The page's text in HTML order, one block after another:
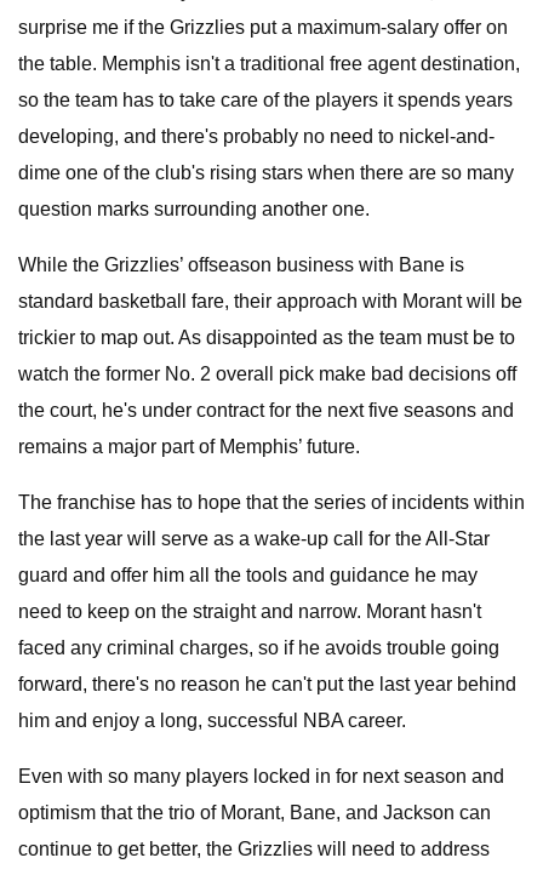
surprise me if the Grizzlies put a maximum-salary offer on
the table. Memphis isn't a traditional free agent destination,
so the team has to take care of the players it spends years
developing, and there's probably no need to nickel-and-
dime one of the club's rising stars when there are so many
question marks surrounding another one.
While the Grizzlies’ offseason business with Bane is
standard basketball fare, their approach with Morant will be
trickier to map out. As disappointed as the team must be to
watch the former No. 2 overall pick make bad decisions off
the court, he's under contract for the next five seasons and
remains a major part of Memphis’ future.
The franchise has to hope that the series of incidents within
the last year will serve as a wake-up call for the All-Star
guard and offer him all the tools and guidance he may
need to keep on the straight and narrow. Morant hasn't
faced any criminal charges, so if he avoids trouble going
forward, there's no reason he can't put the last year behind
him and enjoy a long, successful NBA career.
Even with so many players locked in for next season and
optimism that the trio of Morant, Bane, and Jackson can
continue to get better, the Grizzlies will need to address